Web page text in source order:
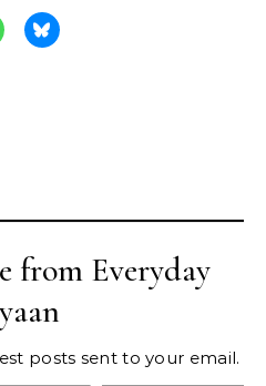
from Everyday
posts sent to your email.